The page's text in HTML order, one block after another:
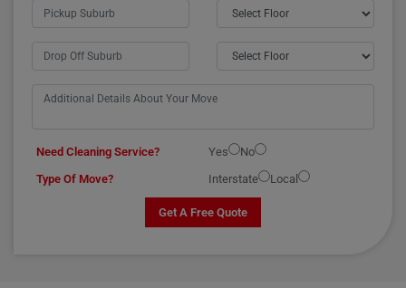
Need Cleaning Service? Yes
No
Type Of Move?
Interstate Local
Get A Free Quote